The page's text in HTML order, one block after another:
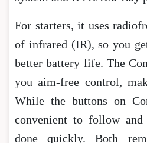
For starters, it uses
of infrared (IR), so you
better battery life. The
you aim-free control,
While the buttons on
convenient to follow
done quickly. Both